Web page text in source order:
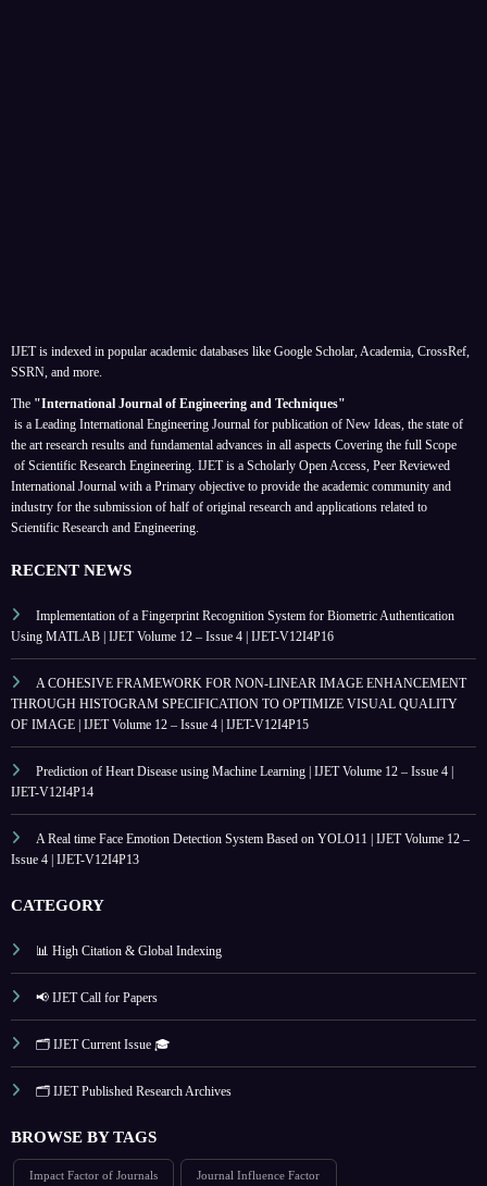
IJET is indexed in popular academic databases like Google Scholar, Academia, CrossRef,
SSRN, and more.
The "International Journal of Engineering and Techniques"
is a Leading International Engineering Journal for publication of New Ideas, the state of
the art research results and fundamental advances in all aspects Covering the full Scope
of Scientific Research Engineering. IJET is a Scholarly Open Access, Peer Reviewed
International Journal with a Primary objective to provide the academic community and
industry for the submission of half of original research and applications related to
Scientific Research and Engineering.
RECENT NEWS
Implementation of a Fingerprint Recognition System for Biometric Authentication
Using MATLAB | IJET Volume 12 – Issue 4 | IJET-V12I4P16
A COHESIVE FRAMEWORK FOR NON-LINEAR IMAGE ENHANCEMENT
THROUGH HISTOGRAM SPECIFICATION TO OPTIMIZE VISUAL QUALITY
OF IMAGE | IJET Volume 12 – Issue 4 | IJET-V12I4P15
Prediction of Heart Disease using Machine Learning | IJET Volume 12 – Issue 4 |
IJET-V12I4P14
A Real time Face Emotion Detection System Based on YOLO11 | IJET Volume 12 –
Issue 4 | IJET-V12I4P13
CATEGORY
📊 High Citation & Global Indexing
📢 IJET Call for Papers
🗂️ IJET Current Issue 🎓
🗂️ IJET Published Research Archives
BROWSE BY TAGS
Impact Factor of Journals Journal Influence Factor